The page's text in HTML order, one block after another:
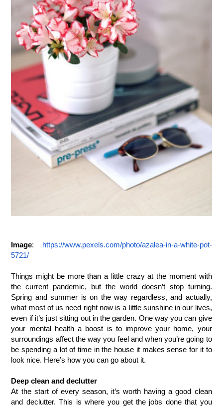
Image:
https://www.pexels.com/photo/azalea-in-a-white-pot-
5721/
Things might be more than a little crazy at the moment with
the current pandemic, but the world doesn’t stop turning.
Spring and summer is on the way regardless, and actually,
what most of us need right now is a little sunshine in our lives,
even if it’s just sitting out in the garden. One way you can give
your mental health a boost is to improve your home, your
surroundings affect the way you feel and when you’re going to
be spending a lot of time in the house it makes sense for it to
look nice. Here’s how you can go about it.
Deep clean and declutter
At the start of every season, it’s worth having a good clean
and declutter. This is where you get the jobs done that you